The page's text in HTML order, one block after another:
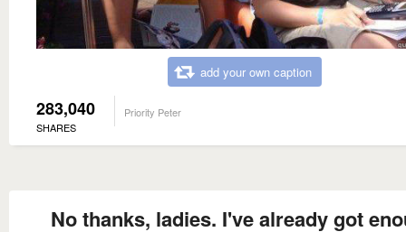
add your own caption
283,040
SHARES
Priority Peter
No thanks, ladies. I've already got